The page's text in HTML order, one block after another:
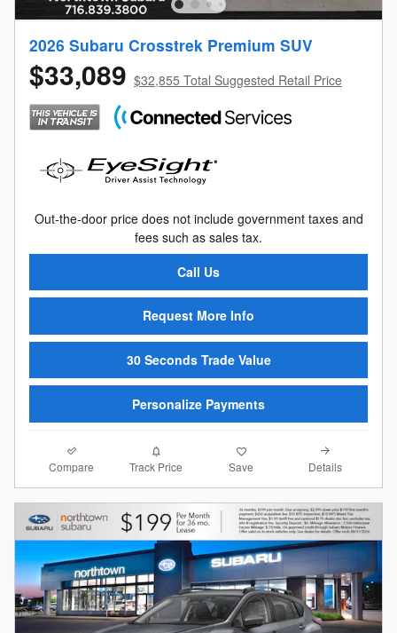
2026 Subaru Crosstrek Premium SUV
$33,089 $32,855 Total Suggested Retail Price
Out-the-door price does not include government taxes and
fees such as sales tax.
Call Us
Request More Info
30 Seconds Trade Value
Personalize Payments
Compare Track Price Save Details